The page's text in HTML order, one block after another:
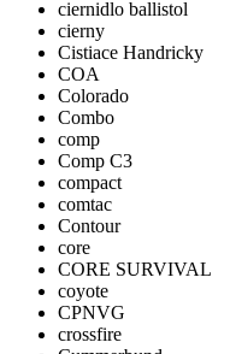
ciernidlo ballistol
cierny
Cistiace Handricky
COA
Colorado
Combo
comp
Comp C3
compact
comtac
Contour
core
CORE SURVIVAL
coyote
CPNVG
crossfire